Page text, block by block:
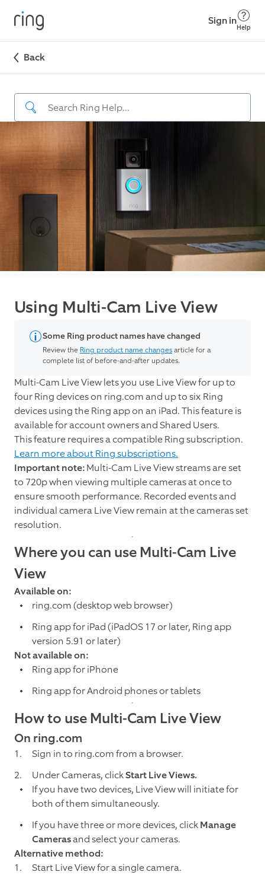
Sign in
Help
Back
Using Multi-Cam Live View
Some Ring product names have changed
Review the Ring product name changesarticle for a
complete list of before-and-after updates.
Multi-Cam Live View lets you use Live View for up to
four Ring devices on ring.com and up to six Ring
devices using the Ring app on an iPad. This feature is
available for account owners and Shared Users.
This feature requires a compatible Ring subscription.
Learn more about Ring subscriptions.
Important note:Multi-Cam Live View streams are set
to 720p when viewing multiple cameras at once to
ensure smooth performance. Recorded events and
individual camera Live View remain at the cameras set
resolution.
Where you can use Multi-Cam Live
View
Available on:
ring.com (desktop web browser)
Ring app for iPad (iPadOS 17 or later, Ring app
version 5.91 or later)
Not available on:
Ring app for iPhone
Ring app for Android phones or tablets
How to use Multi-Cam Live View
On ring.com
Sign in to ring.com from a browser.
Under Cameras, clickStart Live Views.
If you have two devices, Live View will initiate for
both of them simultaneously.
If you have three or more devices, clickManage
Camerasand select your cameras.
Alternative method:
Start Live View for a single camera.